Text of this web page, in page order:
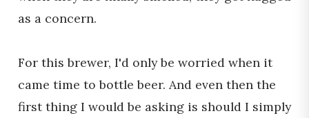
as a concern.
For this brewer, I'd only be worried when it
came time to bottle beer. And even then the
first thing I would be asking is should I simply